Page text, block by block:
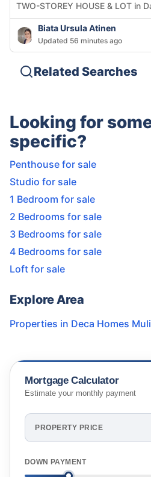
TWO-STOREY HOUSE & LOT in
Biata Ursula Atinen
Updated 56 minutes ago
Related Searches
Looking for
specific?
Penthouse for sale
Studio for sale
1 Bedroom for sale
2 Bedrooms for sale
3 Bedrooms for sale
4 Bedrooms for sale
Loft for sale
Explore Area
Properties in Deca Homes
Mortgage Calculator
Estimate your monthly payment
PROPERTY PRICE
DOWN PAYMENT